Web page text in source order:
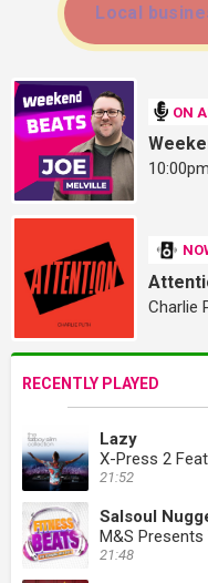
Local
ON
Charlie
RECENTLY PLAYED
Lazy
X-Press 2
21:52
Salsoul
M&S
21:48